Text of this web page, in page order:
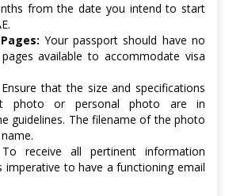
from the date you intend to start
Your passport should have no
available to accommodate visa
Ensure that the size and specifications
photo or personal photo are in
guidelines. The filename of the photo
To receive all pertinent information
imperative to have a functioning email